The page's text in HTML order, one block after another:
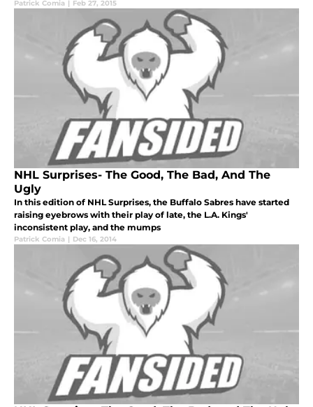
Patrick Comia | Feb 27, 2015
NHL Surprises- The Good, The Bad, And The
Ugly
In this edition of NHL Surprises, the Buffalo Sabres have started
raising eyebrows with their play of late, the L.A. Kings'
inconsistent play, and the mumps
Patrick Comia | Dec 16, 2014